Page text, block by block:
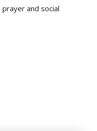
and social